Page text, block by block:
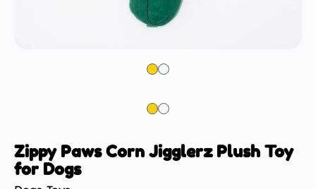
Zippy Paws Corn Jigglerz Plush Toy
for Dogs